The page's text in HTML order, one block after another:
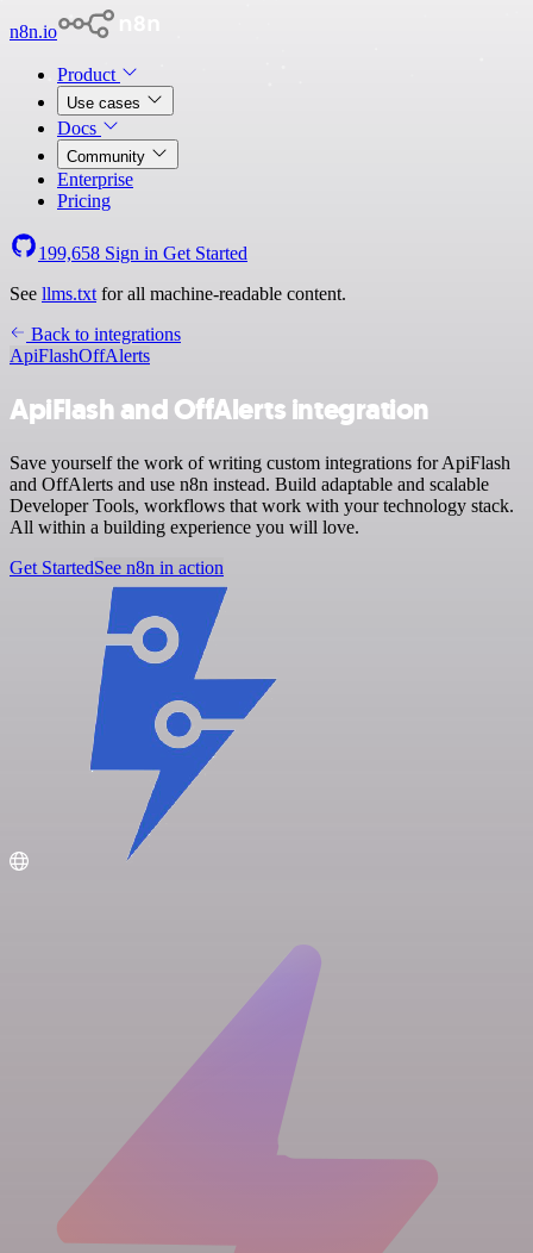
n8n.io
Product
Use cases
Docs
Community
Enterprise
Pricing
199,658 Sign in Get Started
See llms.txt for all machine-readable content.
Back to integrations
ApiFlashOffAlerts
ApiFlash and OffAlerts integration
Save yourself the work of writing custom integrations for ApiFlash
and OffAlerts and use n8n instead. Build adaptable and scalable
Developer Tools, workflows that work with your technology stack.
All within a building experience you will love.
Get StartedSee n8n in action